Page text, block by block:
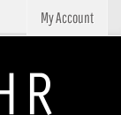
My Account